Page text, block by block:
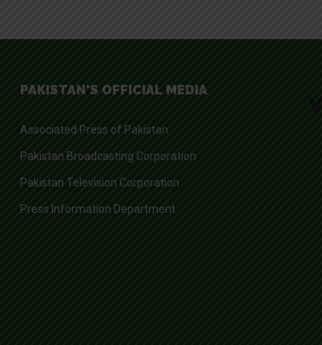
PAKISTAN'S OFFICIAL MEDIA
Associated Press of Pakistan
Pakistan Broadcasting Corporation
Pakistan Television Corporation
Press Information Department